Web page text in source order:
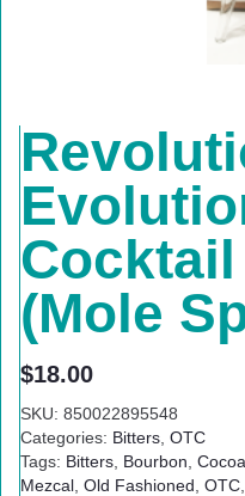
(Mole
$18.00
SKU: 850022895548
Categories: Bitters OTC
Tags: Bitters Bourbon
Mezcal Old Fashioned OTC